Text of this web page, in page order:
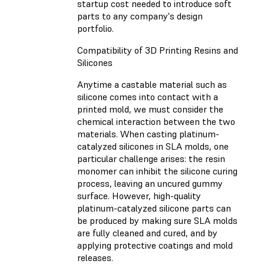
startup cost needed to introduce soft
parts to any company's design
portfolio.
Compatibility of 3D Printing Resins and
Silicones
Anytime a castable material such as
silicone comes into contact with a
printed mold, we must consider the
chemical interaction between the two
materials. When casting platinum-
catalyzed silicones in SLA molds, one
particular challenge arises: the resin
monomer can inhibit the silicone curing
process, leaving an uncured gummy
surface. However, high-quality
platinum-catalyzed silicone parts can
be produced by making sure SLA molds
are fully cleaned and cured, and by
applying protective coatings and mold
releases.